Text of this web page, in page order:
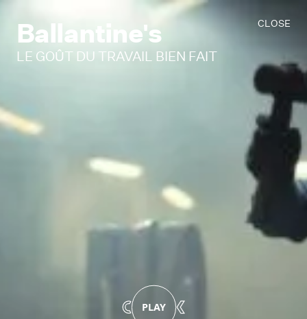
CLOSE
PLAY
Ballantine's
LE GOÛT DU TRAVAIL BIEN FAIT